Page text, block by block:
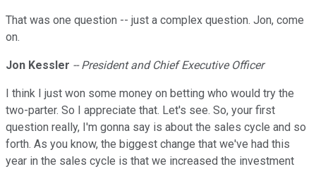
That was one question -- just a complex question. Jon, come
on.
Jon Kessler -- President and Chief Executive Officer
I think I just won some money on betting who would try the
two-parter. So I appreciate that. Let's see. So, your first
question really, I'm gonna say is about the sales cycle and so
forth. As you know, the biggest change that we've had this
year in the sales cycle is that we increased the investment